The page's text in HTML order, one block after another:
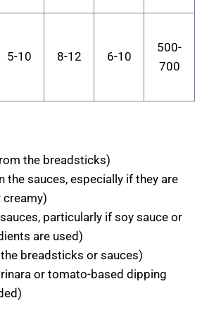
5-10 8-12 6-10
500-
700
the breadsticks)
the sauces, especially if they are
creamy)
particularly if soy sauce or
are used)
breadsticks or sauces)
or tomato-based dipping